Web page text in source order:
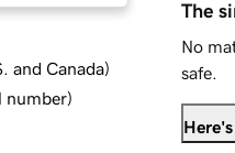
and Canada)
number)
The
No
safe.